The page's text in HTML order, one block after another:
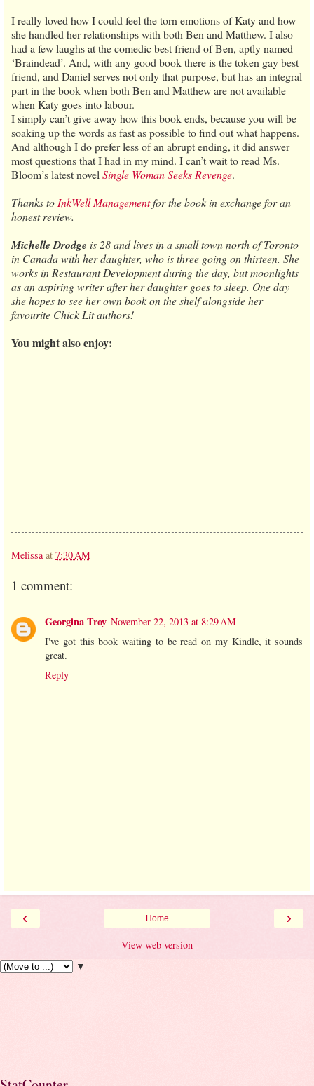
I really loved how I could feel the torn emotions of Katy and how
she handled her relationships with both Ben and Matthew. I also
had a few laughs at the comedic best friend of Ben, aptly named
‘Braindead’. And, with any good book there is the token gay best
friend, and Daniel serves not only that purpose, but has an integral
part in the book when both Ben and Matthew are not available
when Katy goes into labour.
I simply can’t give away how this book ends, because you will be
soaking up the words as fast as possible to find out what happens.
And although I do prefer less of an abrupt ending, it did answer
most questions that I had in my mind. I can’t wait to read Ms.
Bloom’s latest novel Single Woman Seeks Revenge.
Thanks to InkWell Managementfor the book in exchange for an
honest review.
Michelle Drodgeis 28 and lives in a small town north of Toronto
in Canada with her daughter, who is three going on thirteen. She
works in Restaurant Development during the day, but moonlights
as an aspiring writer after her daughter goes to sleep. One day
she hopes to see her own book on the shelf alongside her
favourite Chick Lit authors!
You might also enjoy:
Melissa at 7:30 AM
1 comment:
Georgina Troy November 22, 2013 at 8:29 AM
I've got this book waiting to be read on my Kindle, it sounds
great.
Reply
‹ ›
Home
View web version
▼